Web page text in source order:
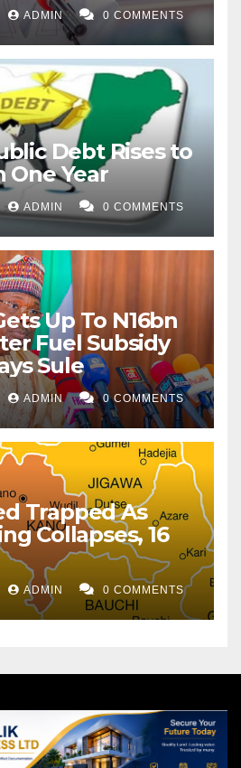
ADMIN 0 COMMENTS
Debt Rises to
One Year
ADMIN 0 COMMENTS
Up To N16bn
Fuel Subsidy
Sule
ADMIN 0 COMMENTS
Trapped As
Collapses, 16
ADMIN 0 COMMENTS